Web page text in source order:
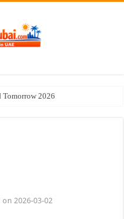
2026
Dubai
on 2026-03-02